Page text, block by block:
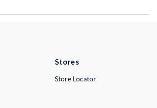
Stores
Store Locator